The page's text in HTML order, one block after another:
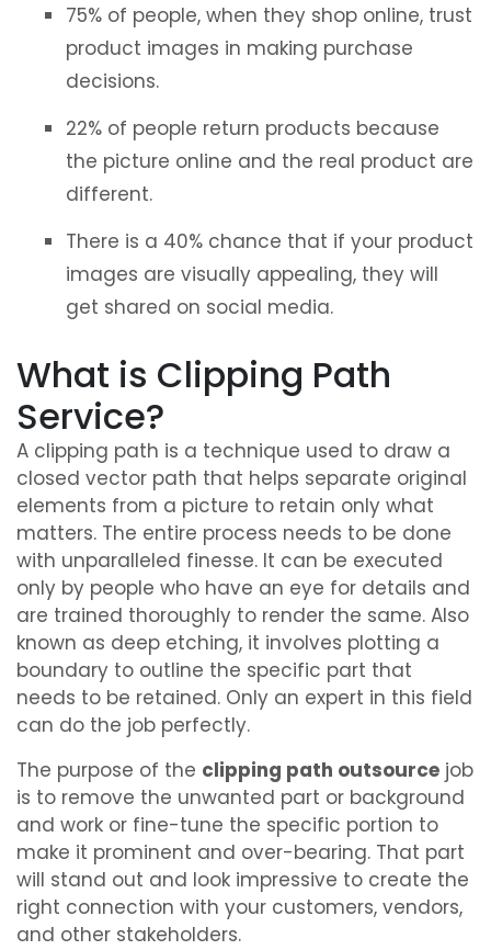
75% of people, when they shop online, trust
product images in making purchase
decisions.
22% of people return products because
the picture online and the real product are
different.
There is a 40% chance that if your product
images are visually appealing, they will
get shared on social media.
What is Clipping Path
Service?
A clipping path is a technique used to draw a
closed vector path that helps separate original
elements from a picture to retain only what
matters. The entire process needs to be done
with unparalleled finesse. It can be executed
only by people who have an eye for details and
are trained thoroughly to render the same. Also
known as deep etching, it involves plotting a
boundary to outline the specific part that
needs to be retained. Only an expert in this field
can do the job perfectly.
The purpose of the clipping path outsource job
is to remove the unwanted part or background
and work or fine-tune the specific portion to
make it prominent and over-bearing. That part
will stand out and look impressive to create the
right connection with your customers, vendors,
and other stakeholders.